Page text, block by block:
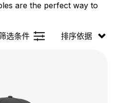
are the perfect way to
选条件
排序依据